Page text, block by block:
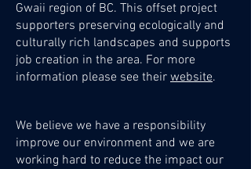
Gwaii region of BC. This offset project
supporters preserving ecologically and
culturally rich landscapes and supports
job creation in the area. For more
information please see their website.
We believe we have a responsibility
improve our environment and we are
working hard to reduce the impact our